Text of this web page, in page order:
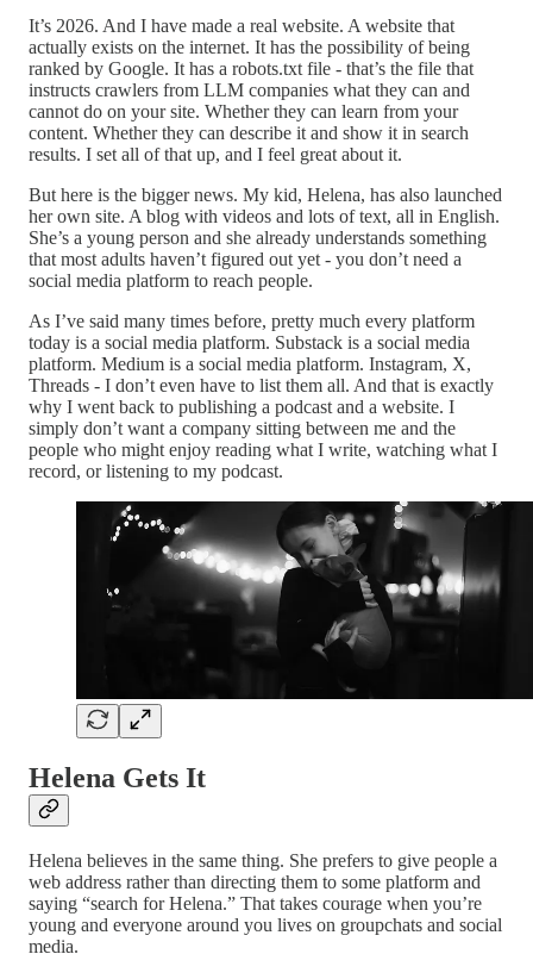
It’s 2026. And I have made a real website. A website that
actually exists on the internet. It has the possibility of being
ranked by Google. It has a robots.txt file - that’s the file that
instructs crawlers from LLM companies what they can and
cannot do on your site. Whether they can learn from your
content. Whether they can describe it and show it in search
results. I set all of that up, and I feel great about it.
But here is the bigger news. My kid, Helena, has also launched
her own site. A blog with videos and lots of text, all in English.
She’s a young person and she already understands something
that most adults haven’t figured out yet - you don’t need a
social media platform to reach people.
As I’ve said many times before, pretty much every platform
today is a social media platform. Substack is a social media
platform. Medium is a social media platform. Instagram, X,
Threads - I don’t even have to list them all. And that is exactly
why I went back to publishing a podcast and a website. I
simply don’t want a company sitting between me and the
people who might enjoy reading what I write, watching what I
record, or listening to my podcast.
Helena Gets It
Helena believes in the same thing. She prefers to give people a
web address rather than directing them to some platform and
saying “search for Helena.” That takes courage when you’re
young and everyone around you lives on groupchats and social
media.